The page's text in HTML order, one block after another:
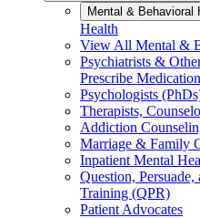
Mental & Behavioral
Health
View All Mental &
Psychiatrists &
Prescribe
Psychologists
Therapists,
Addiction
Marriage & Family
Inpatient Mental
Question,
Training (QPR)
Patient Advocates